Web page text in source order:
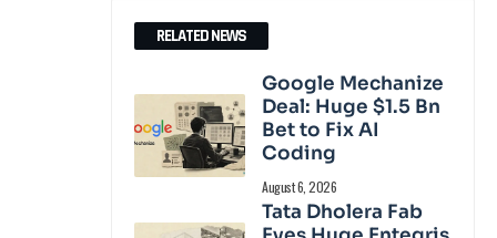
RELATED NEWS
Google Mechanize
Deal: Huge $1.5 Bn
Bet to Fix AI
Coding
August 6, 2026
Tata Dholera Fab